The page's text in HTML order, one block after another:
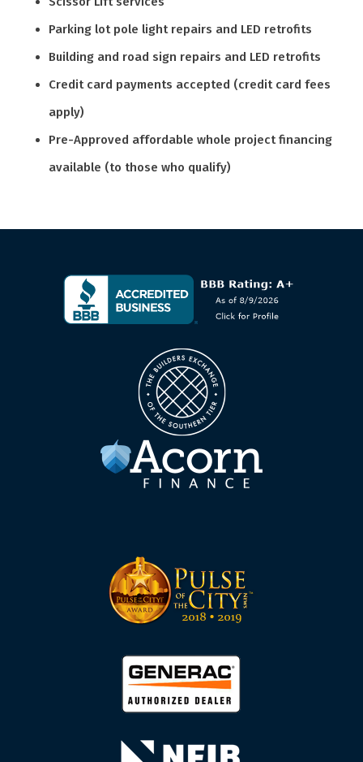
Parking lot pole light repairs and LED retrofits
Building and road sign repairs and LED retrofits
Credit card payments accepted (credit card fees
apply)
Pre-Approved affordable whole project financing
available (to those who qualify)